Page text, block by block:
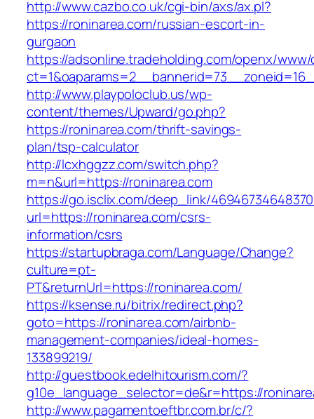
http://www.cazbo.co.uk/cgi-bin/axs/ax.pl?
https://roninarea.com/russian-escort-in-
gurgaon
https://adsonline.tradeholding.com/openx/
http://www.playpoloclub.us/wp-
content/themes/Upward/go.php?
https://roninarea.com/thrift-savings-
plan/tsp-calculator
http://lcxhggzz.com/switch.php?
m=n&url=https://roninarea.com
https://go.isclix.com/deep_link/
url=https://roninarea.com/csrs-
information/csrs
https://startupbraga.com/Language/Change?
culture=pt-
PT&returnUrl=https://roninarea.com/
https://ksense.ru/bitrix/redirect.php?
goto=https://roninarea.com/airbnb-
management-companies/ideal-homes-
133899219/
http://guestbook.edelhitourism.com/?
g10e_language_selector=de&r=https://
http://www.pagamentoeftbr.com.br/c/?